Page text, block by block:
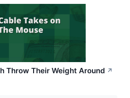
Throw Their Weight Around ↗